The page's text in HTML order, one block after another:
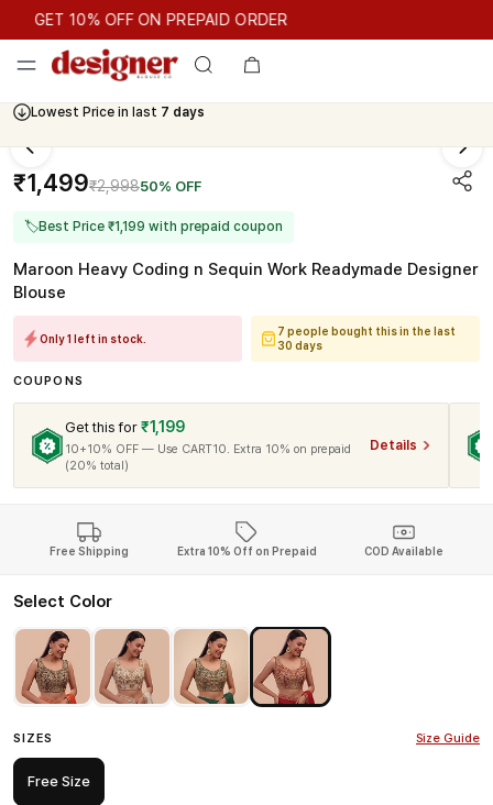
GET 10% OFF ON PREPAID ORDER
GET 10% OFF ON PREPAID ORDER
Lowest Price in last 7 days
₹1,499₹2,99850% OFF
🏷Best Price ₹1,199 with prepaid coupon
Maroon Heavy Coding n Sequin Work Readymade Designer
Blouse
Only 1 left in stock.
7 people bought this in the last
30 days
COUPONS
Get this for ₹1,199
10+10% OFF — Use CART10. Extra 10% on prepaid
(20% total)
Details
Free Shipping Extra 10% Off on Prepaid COD Available
Select Color
SIZES Size Guide
Free Size